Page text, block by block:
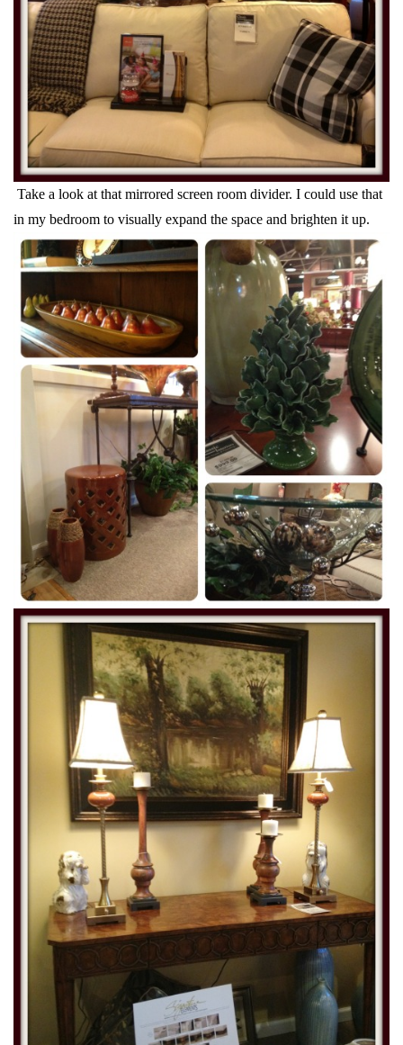
Take a look at that mirrored screen room divider. I could use that
in my bedroom to visually expand the space and brighten it up.